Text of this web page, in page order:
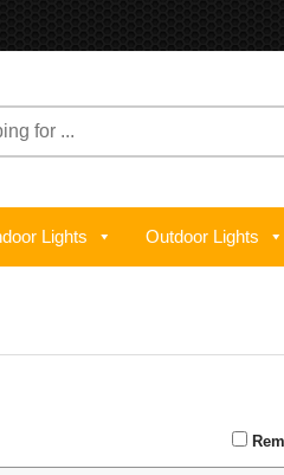
Lights Outdoor Lights